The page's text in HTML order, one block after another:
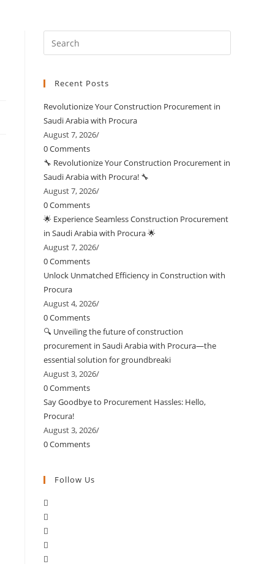
Recent Posts
Revolutionize Your Construction Procurement in
Saudi Arabia with Procura
August 7, 2026/
0 Comments
🔧 Revolutionize Your Construction Procurement in
Saudi Arabia with Procura! 🔧
August 7, 2026/
0 Comments
🌟 Experience Seamless Construction Procurement
in Saudi Arabia with Procura 🌟
August 7, 2026/
0 Comments
Unlock Unmatched Efficiency in Construction with
Procura
August 4, 2026/
0 Comments
🔍 Unveiling the future of construction
procurement in Saudi Arabia with Procura—the
essential solution for groundbreaki
August 3, 2026/
0 Comments
Say Goodbye to Procurement Hassles: Hello,
Procura!
August 3, 2026/
0 Comments
Follow Us